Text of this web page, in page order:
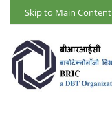
Skip to Main Content